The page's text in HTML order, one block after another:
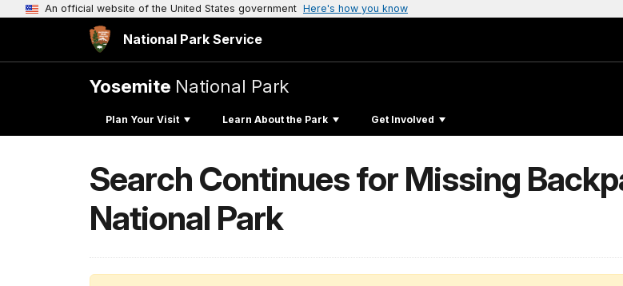
An official website of the United States government Here's how you know
National Park Service
Yosemite National Park
Plan Your Visit Learn About the Park Get Involved
Search Continues for Missing
National Park